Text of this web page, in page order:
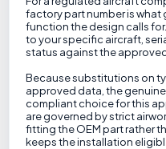
factory part number is what
function the design calls
to your specific aircraft,
status against the
Because substitutions on
approved data, the
compliant choice for this
are governed by strict
fitting the OEM part rather
keeps the installation